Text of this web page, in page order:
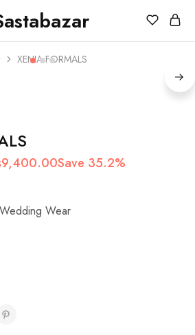
XENIA FORMALS
9,400.00Save 35.2%
Wedding Wear